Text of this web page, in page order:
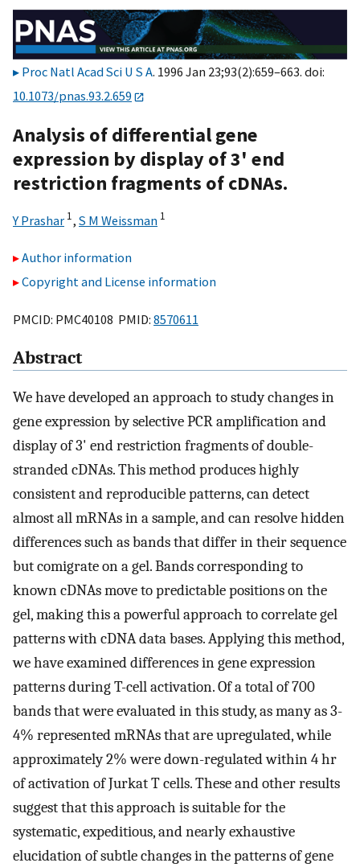
Proc Natl Acad Sci U S A. 1996 Jan 23;93(2):659–663. doi:
10.1073/pnas.93.2.659
Analysis of differential gene
expression by display of 3' end
restriction fragments of cDNAs.
Y Prashar 1, S M Weissman 1
Author information
Copyright and License information
PMCID: PMC40108 PMID: 8570611
Abstract
We have developed an approach to study changes in
gene expression by selective PCR amplification and
display of 3' end restriction fragments of double-
stranded cDNAs. This method produces highly
consistent and reproducible patterns, can detect
almost all mRNAs in a sample, and can resolve hidden
differences such as bands that differ in their sequence
but comigrate on a gel. Bands corresponding to
known cDNAs move to predictable positions on the
gel, making this a powerful approach to correlate gel
patterns with cDNA data bases. Applying this method,
we have examined differences in gene expression
patterns during T-cell activation. Of a total of 700
bands that were evaluated in this study, as many as 3-
4% represented mRNAs that are upregulated, while
approximately 2% were down-regulated within 4 hr
of activation of Jurkat T cells. These and other results
suggest that this approach is suitable for the
systematic, expeditious, and nearly exhaustive
elucidation of subtle changes in the patterns of gene